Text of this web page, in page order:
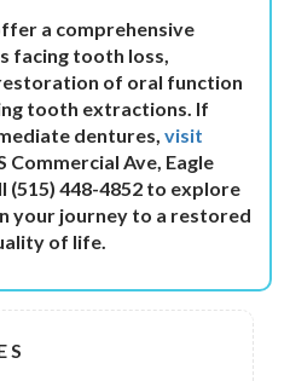
a comprehensive
facing tooth loss,
of oral function
tooth extractions. If
dentures, visit
Commercial Ave, Eagle
(515) 448-4852 to explore
your journey to a restored
of life.